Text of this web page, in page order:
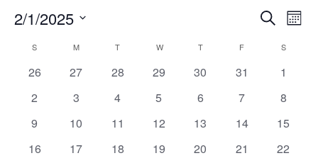
AND
Search
2/1/2025
CALENDAR
EVENTS
S MMONDAY T WWEDNESDAY
TTHURSDAY
F S
0
26
0
27
0
28
0
29
0
30
0
31
0
1
0
2
0
3
0
4
0
5
0
6
0
7
0
8
0
9
0
10
0
11
0
12
0
13
0
14
0
15
0
16
0
17
0
18
0
19
0
20
0
21
0
22